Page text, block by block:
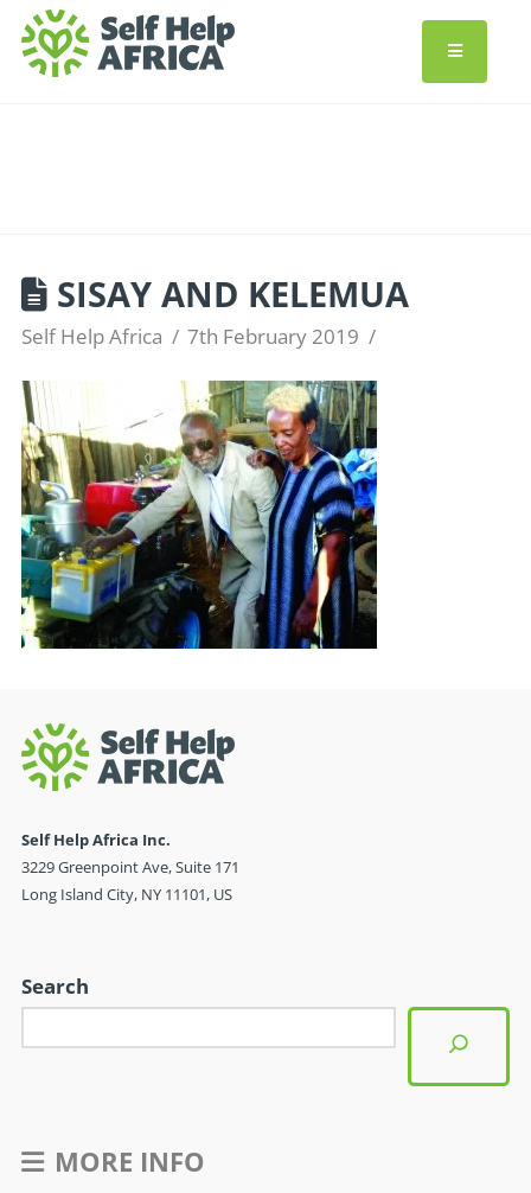
SISAY AND KELEMUA
Self Help Africa 7th February 2019
Self Help Africa Inc.
3229 Greenpoint Ave, Suite 171
Long Island City, NY 11101, US
Search
MORE INFO